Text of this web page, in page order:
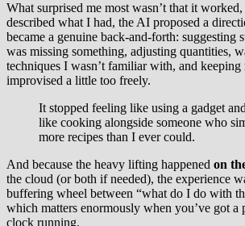
What surprised me most wasn’t that it
described what I had, the AI proposed a
became a genuine back-and-forth: suggesting
was missing something, adjusting quantities,
techniques I wasn’t familiar with, and
improvised a little too freely.
It stopped feeling like using a gadget
like cooking alongside someone who
more recipes than I ever could.
And because the heavy lifting happened on
the cloud (or both if needed), the experience
buffering wheel between “what do I do with
which matters enormously when you’ve got a
clock running.